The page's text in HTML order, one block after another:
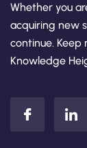
Whether you
acquiring new
continue.
Knowledge